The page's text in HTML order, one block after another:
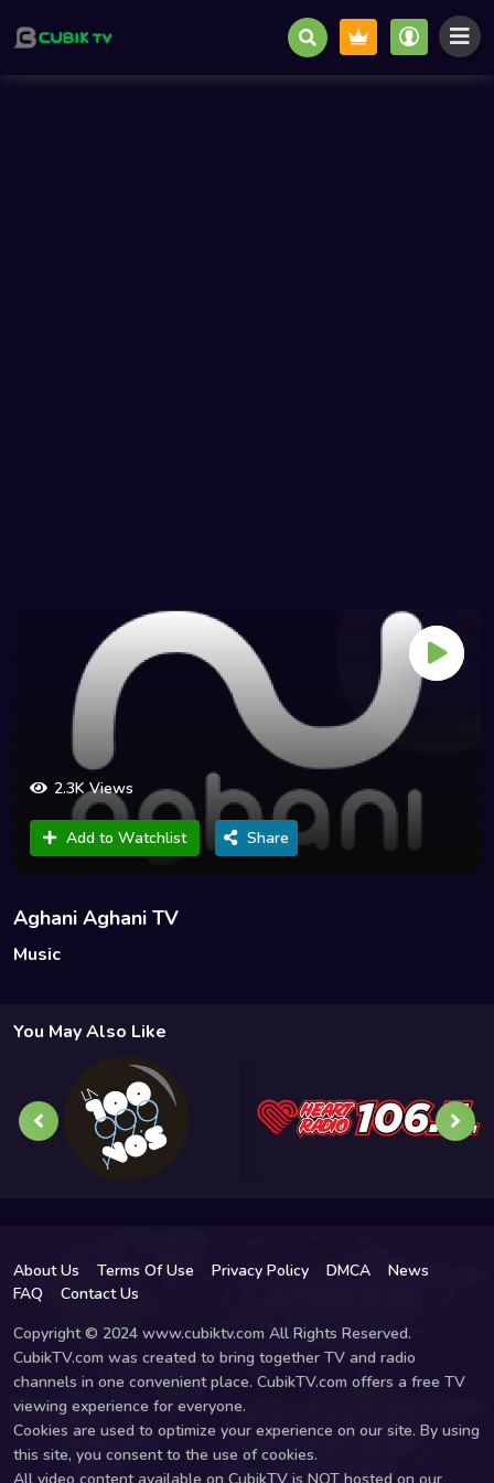
2.3K Views
Add to Watchlist Share
Aghani Aghani TV
Music
You May Also Like
About Us Terms Of Use Privacy Policy DMCA
News
FAQ
Contact Us
Copyright © 2024 www.cubiktv.com All Rights Reserved.
CubikTV.com was created to bring together TV and radio
channels in one convenient place. CubikTV.com offers a free TV
viewing experience for everyone.
Cookies are used to optimize your experience on our site. By using
this site, you consent to the use of cookies.
All video content available on CubikTV is NOT hosted on our